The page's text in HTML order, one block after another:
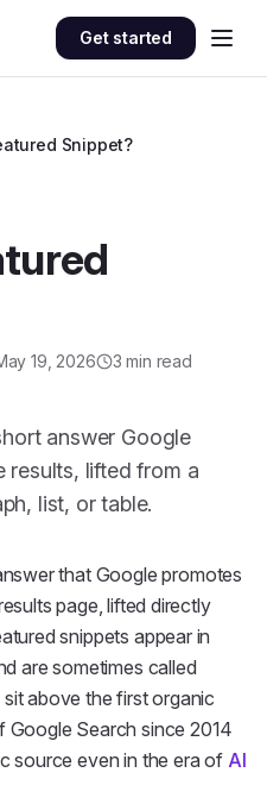
Get started
Snippet?
19, 2026 3 min read
answer Google
results, lifted from a
list, or table.
that Google promotes
page, lifted directly
snippets appear in
are sometimes called
above the first organic
Google Search since 2014
source even in the era of AI